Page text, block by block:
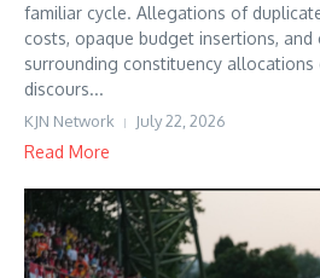
familiar cycle. Allegations of
costs, opaque budget insertions, and
surrounding constituency allocations
discours...
KJN Network July 22, 2026
Read More